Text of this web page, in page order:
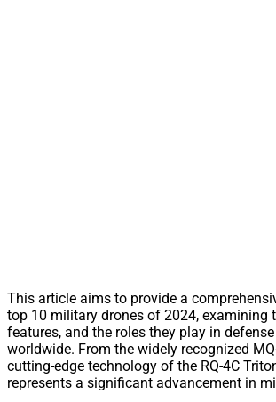
This article aims to provide a
top 10 military drones of 2024, examining
features, and the roles they play in
worldwide. From the widely recognized
cutting-edge technology of the RQ-4C
represents a significant advancement in